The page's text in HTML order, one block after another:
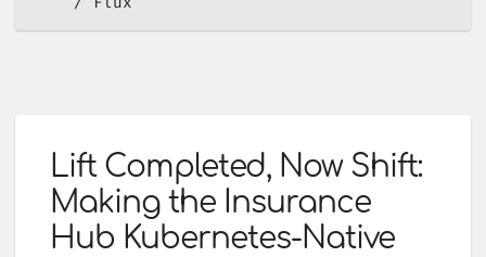
Lift Completed, Now Shift:
Making the Insurance
Hub Kubernetes-Native